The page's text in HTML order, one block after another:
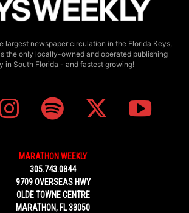
largest newspaper circulation in the Florida Keys,
the only locally-owned and operated publishing
in South Florida - and fastest growing!
MARATHON WEEKLY
305.743.0844
9709 OVERSEAS HWY
OLDE TOWNE CENTRE
MARATHON, FL 33050